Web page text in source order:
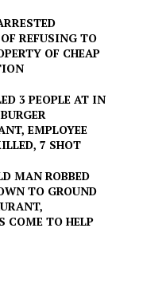
REFUSING TO
OF CHEAP
3 PEOPLE AT IN
EMPLOYEE
7 SHOT
MAN ROBBED
TO GROUND
COME TO HELP